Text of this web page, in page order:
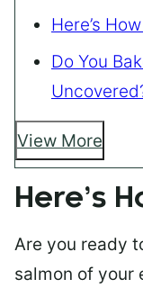
Here’s
Do You
View More
Here’s
Are you ready
salmon of your